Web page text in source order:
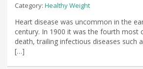
Category: Healthy Weight
Heart disease was uncommon in the
century. In 1900 it was the fourth most
death, trailing infectious diseases such
[…]